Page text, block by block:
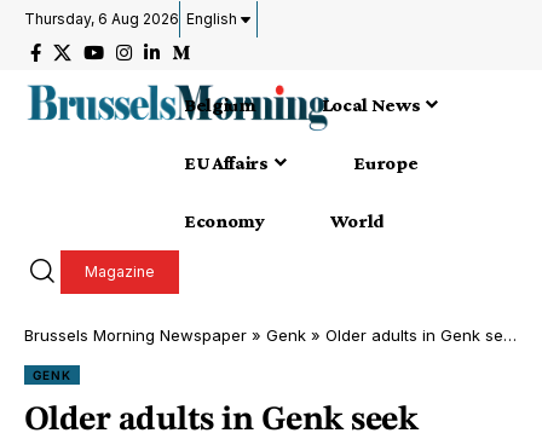
Thursday, 6 Aug 2026 English
Belgium Local News
EU Affairs Europe
Economy World
Magazine
Brussels Morning Newspaper » Genk » Older adults in Genk seek mental health support despite stigma
GENK
Older adults in Genk seek